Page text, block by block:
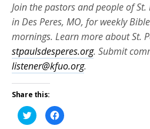
Join the pastors and people of St.
in Des Peres, MO, for weekly
mornings. Learn more about St.
stpaulsdesperes.org. Submit
listener@kfuo.org.
Share this:
Click
to
Click
to